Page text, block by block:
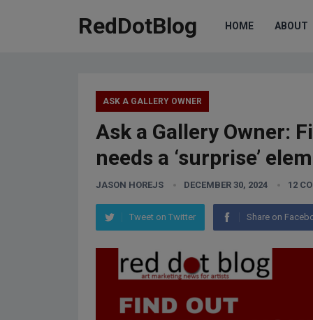
RedDotBlog HOME ABOUT
ASK A GALLERY OWNER
Ask a Gallery Owner:
needs a ‘surprise’
JASON HOREJS DECEMBER 30, 2024 12
Tweet on Twitter Share on